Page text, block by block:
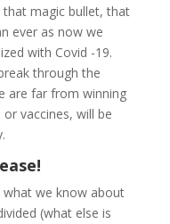
magic bullet, that
ever as now we
with Covid -19.
through the
are far from winning
or vaccines, will be
we know about
(what else is